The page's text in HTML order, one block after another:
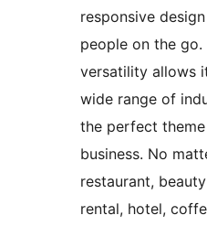
responsive
people on the go.
versatility allows
wide range of
the perfect
business. No
restaurant,
rental, hotel,